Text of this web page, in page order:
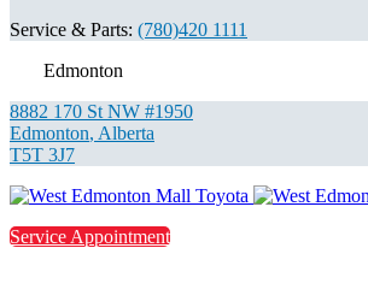
Service & Parts: (780)420 1111
Edmonton
8882 170 St NW #1950
Edmonton, Alberta
T5T 3J7
Service Appointment